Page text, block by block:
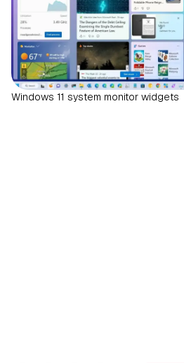
Windows 11 system monitor widgets